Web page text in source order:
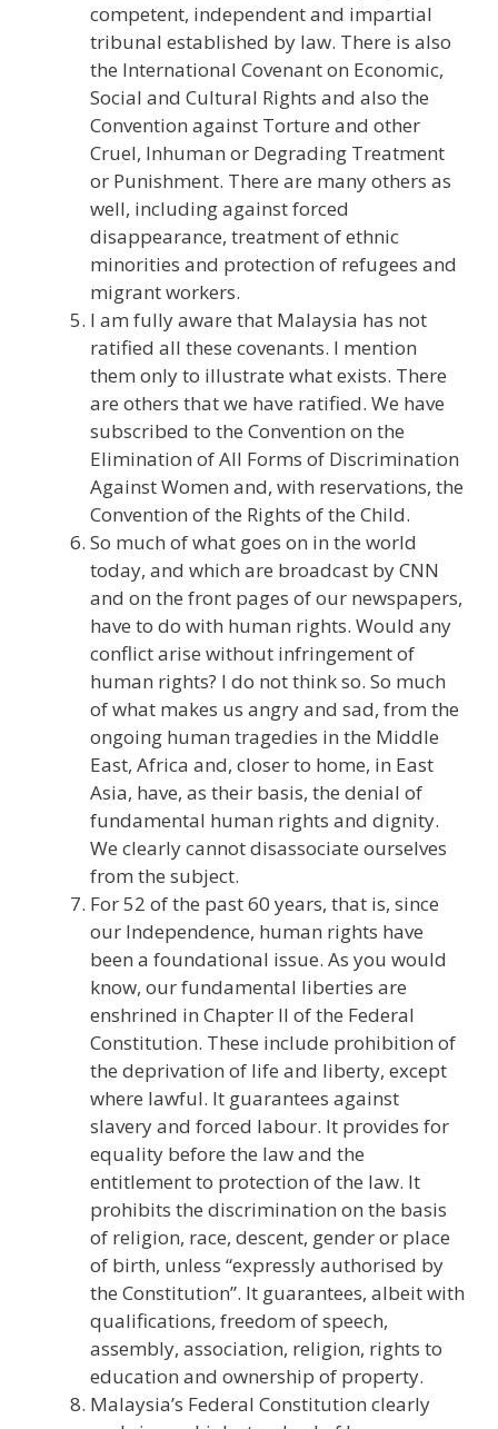
competent, independent and impartial
tribunal established by law. There is also
the International Covenant on Economic,
Social and Cultural Rights and also the
Convention against Torture and other
Cruel, Inhuman or Degrading Treatment
or Punishment. There are many others as
well, including against forced
disappearance, treatment of ethnic
minorities and protection of refugees and
migrant workers.
I am fully aware that Malaysia has not
ratified all these covenants. I mention
them only to illustrate what exists. There
are others that we have ratified. We have
subscribed to the Convention on the
Elimination of All Forms of Discrimination
Against Women and, with reservations, the
Convention of the Rights of the Child.
So much of what goes on in the world
today, and which are broadcast by CNN
and on the front pages of our newspapers,
have to do with human rights. Would any
conflict arise without infringement of
human rights? I do not think so. So much
of what makes us angry and sad, from the
ongoing human tragedies in the Middle
East, Africa and, closer to home, in East
Asia, have, as their basis, the denial of
fundamental human rights and dignity.
We clearly cannot disassociate ourselves
from the subject.
For 52 of the past 60 years, that is, since
our Independence, human rights have
been a foundational issue. As you would
know, our fundamental liberties are
enshrined in Chapter II of the Federal
Constitution. These include prohibition of
the deprivation of life and liberty, except
where lawful. It guarantees against
slavery and forced labour. It provides for
equality before the law and the
entitlement to protection of the law. It
prohibits the discrimination on the basis
of religion, race, descent, gender or place
of birth, unless “expressly authorised by
the Constitution”. It guarantees, albeit with
qualifications, freedom of speech,
assembly, association, religion, rights to
education and ownership of property.
Malaysia’s Federal Constitution clearly